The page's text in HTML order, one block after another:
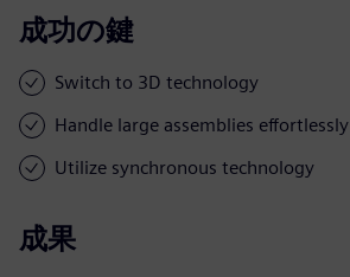
成功の鍵
Switch to 3D technology
Handle large assemblies effortlessly
Utilize synchronous technology
成果